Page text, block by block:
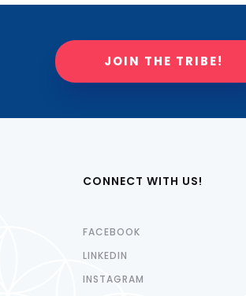
JOIN THE TRIBE!
CONNECT WITH US!
FACEBOOK
LINKEDIN
INSTAGRAM